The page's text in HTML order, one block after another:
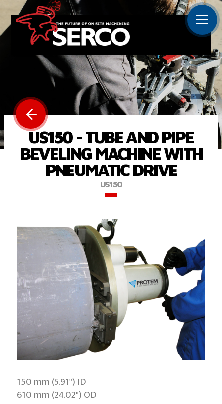
US150 - TUBE AND PIPE
BEVELING MACHINE WITH
PNEUMATIC DRIVE
US150
150 mm (5.91") ID
610 mm (24.02") OD